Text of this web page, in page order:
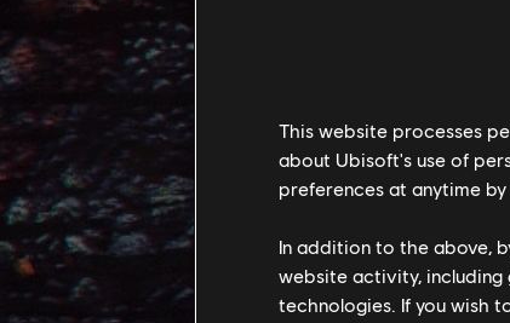
The
experience
partners at
Translating
Creating
This website processes
about Ubisoft's use of
preferences at anytime
In addition to the above,
website activity, including
technologies. If you wish